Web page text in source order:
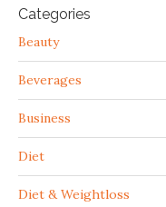
Categories
Beauty
Beverages
Business
Diet
Diet & Weightloss